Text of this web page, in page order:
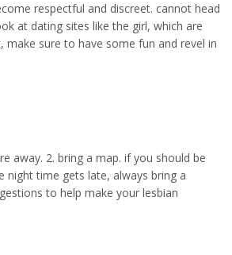
respectful and discreet. cannot head
at dating sites like the girl, which are
sure to have some fun and revel in
away. 2. bring a map. if you should be
night time gets late, always bring a
to help make your lesbian